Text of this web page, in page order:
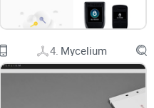
with additional locks on
on security. But like any
it.
4. Mycelium